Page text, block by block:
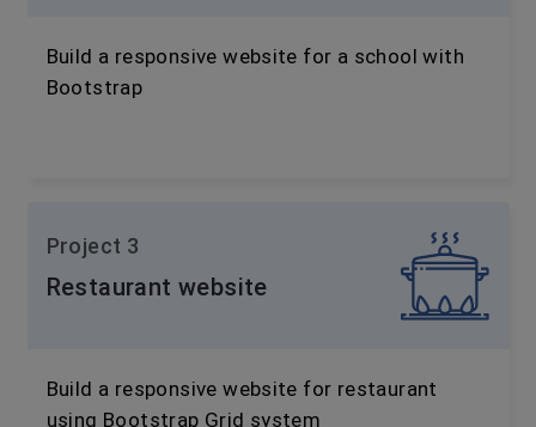
Build a responsive website for a school with
Bootstrap
Project 3
Restaurant website
Build a responsive website for restaurant
using Bootstrap Grid system